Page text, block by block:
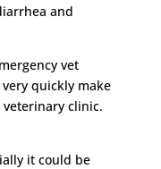
and
vet
quickly make
clinic.
it could be